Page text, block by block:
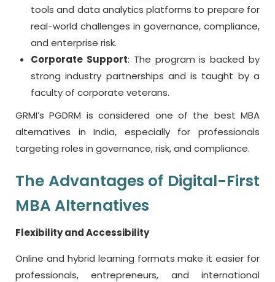
tools and data analytics platforms to prepare for
real-world challenges in governance, compliance,
and enterprise risk.
Corporate Support: The program is backed by
strong industry partnerships and is taught by a
faculty of corporate veterans.
GRMI’s PGDRM is considered one of the best MBA
alternatives in India, especially for professionals
targeting roles in governance, risk, and compliance.
The Advantages of Digital-First
MBA Alternatives
Flexibility and Accessibility
Online and hybrid learning formats make it easier for
professionals, entrepreneurs, and international